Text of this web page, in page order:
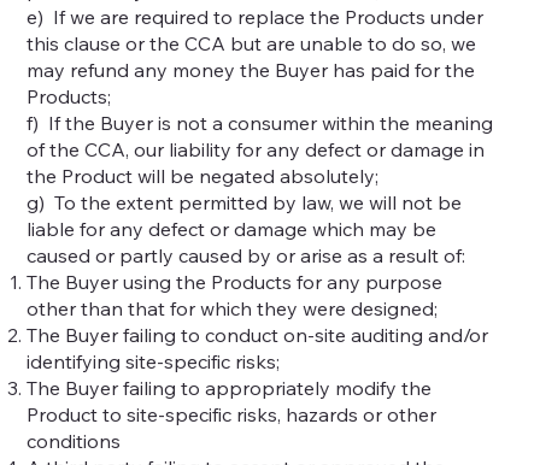
e) If we are required to replace the Products under
this clause or the CCA but are unable to do so, we
may refund any money the Buyer has paid for the
Products;
f) If the Buyer is not a consumer within the meaning
of the CCA, our liability for any defect or damage in
the Product will be negated absolutely;
g) To the extent permitted by law, we will not be
liable for any defect or damage which may be
caused or partly caused by or arise as a result of:
The Buyer using the Products for any purpose
other than that for which they were designed;
The Buyer failing to conduct on-site auditing and/or
identifying site-specific risks;
The Buyer failing to appropriately modify the
Product to site-specific risks, hazards or other
conditions